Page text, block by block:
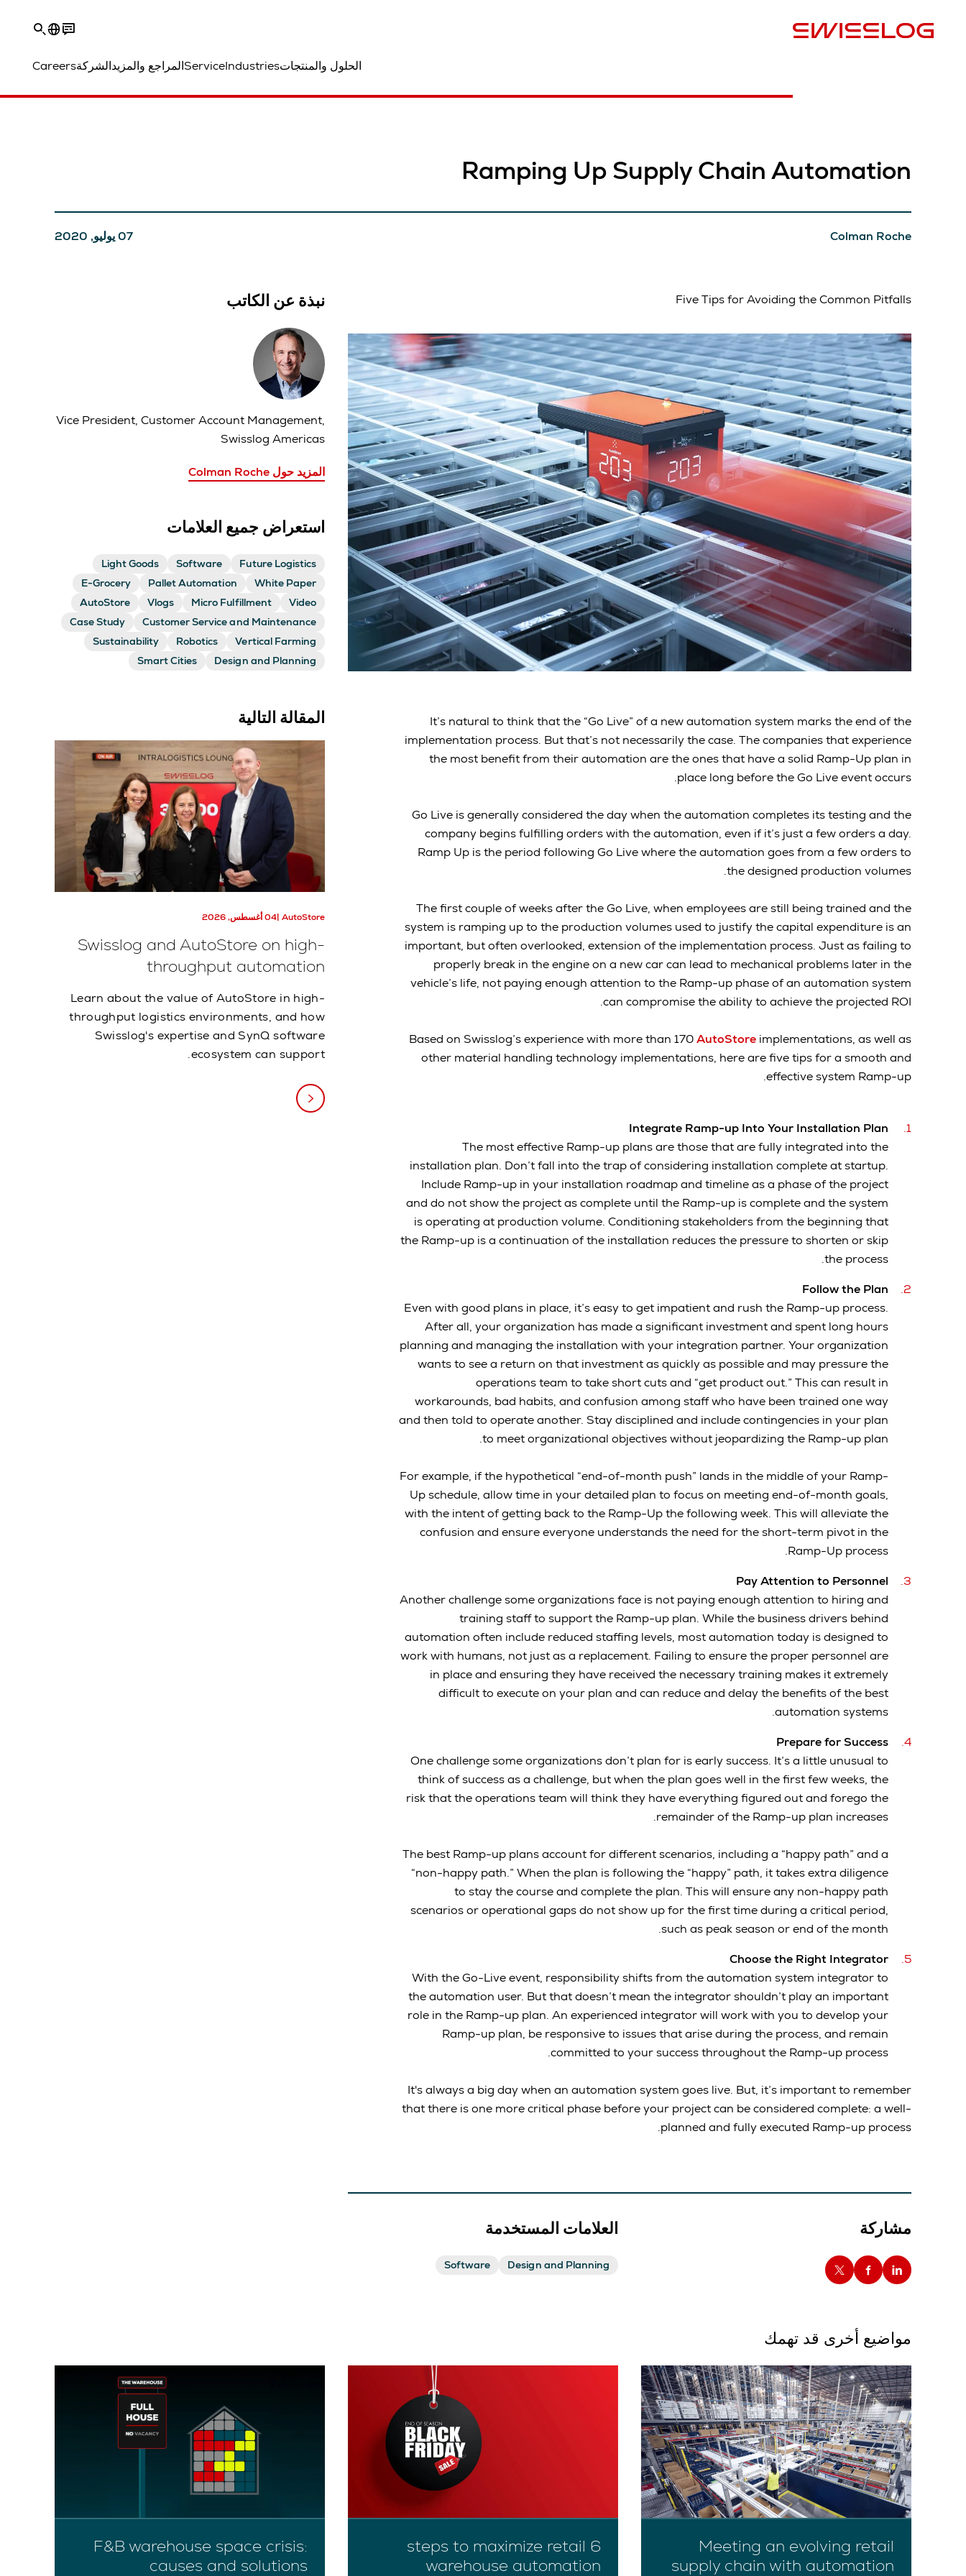
الحلول والمنتجاتIndustries
Serviceالمراجع والمزيدالشركةCareers
Ramping Up Supply Chain Automation
Colman Roche 07 يوليو, 2020
Five Tips for Avoiding the Common Pitfalls
It’s natural to think that the “Go Live” of a new automation system marks the end of the
implementation process. But that’s not necessarily the case. The companies that experience
the most benefit from their automation are the ones that have a solid Ramp-Up plan in
place long before the Go Live event occurs.
Go Live is generally considered the day when the automation completes its testing and the
company begins fulfilling orders with the automation, even if it’s just a few orders a day.
Ramp Up is the period following Go Live where the automation goes from a few orders to
the designed production volumes.
The first couple of weeks after the Go Live, when employees are still being trained and the
system is ramping up to the production volumes used to justify the capital expenditure is an
important, but often overlooked, extension of the implementation process. Just as failing to
properly break in the engine on a new car can lead to mechanical problems later in the
vehicle’s life, not paying enough attention to the Ramp-up phase of an automation system
can compromise the ability to achieve the projected ROI.
Based on Swisslog’s experience with more than 170AutoStore implementations, as well as
other material handling technology implementations, here are five tips for a smooth and
effective system Ramp-up.
Integrate Ramp-up Into Your Installation Plan
The most effective Ramp-up plans are those that are fully integrated into the
installation plan. Don’t fall into the trap of considering installation complete at startup.
Include Ramp-up in your installation roadmap and timeline as a phase of the project
and do not show the project as complete until the Ramp-up is complete and the system
is operating at production volume. Conditioning stakeholders from the beginning that
the Ramp-up is a continuation of the installation reduces the pressure to shorten or skip
the process.
Follow the Plan
Even with good plans in place, it’s easy to get impatient and rush the Ramp-up process.
After all, your organization has made a significant investment and spent long hours
planning and managing the installation with your integration partner. Your organization
wants to see a return on that investment as quickly as possible and may pressure the
operations team to take short cuts and “get product out.” This can result in
workarounds, bad habits, and confusion among staff who have been trained one way
and then told to operate another. Stay disciplined and include contingencies in your plan
to meet organizational objectives without jeopardizing the Ramp-up plan.
For example, if the hypothetical “end-of-month push” lands in the middle of your Ramp-
Up schedule, allow time in your detailed plan to focus on meeting end-of-month goals,
with the intent of getting back to the Ramp-Up the following week. This will alleviate the
confusion and ensure everyone understands the need for the short-term pivot in the
Ramp-Up process.
Pay Attention to Personnel
Another challenge some organizations face is not paying enough attention to hiring and
training staff to support the Ramp-up plan. While the business drivers behind
automation often include reduced staffing levels, most automation today is designed to
work with humans, not just as a replacement. Failing to ensure the proper personnel are
in place and ensuring they have received the necessary training makes it extremely
difficult to execute on your plan and can reduce and delay the benefits of the best
automation systems.
Prepare for Success
One challenge some organizations don’t plan for is early success. It’s a little unusual to
think of success as a challenge, but when the plan goes well in the first few weeks, the
risk that the operations team will think they have everything figured out and forego the
remainder of the Ramp-up plan increases.
The best Ramp-up plans account for different scenarios, including a “happy path” and a
“non-happy path.” When the plan is following the “happy” path, it takes extra diligence
to stay the course and complete the plan. This will ensure any non-happy path
scenarios or operational gaps do not show up for the first time during a critical period,
such as peak season or end of the month.
Choose the Right Integrator
With the Go-Live event, responsibility shifts from the automation system integrator to
the automation user. But that doesn’t mean the integrator shouldn’t play an important
role in the Ramp-up plan. An experienced integrator will work with you to develop your
Ramp-up plan, be responsive to issues that arise during the process, and remain
committed to your success throughout the Ramp-up process.
It's always a big day when an automation system goes live. But, it’s important to remember
that there is one more critical phase before your project can be considered complete: a well-
planned and fully executed Ramp-up process.
مشاركة العلامات المستخدمة
Design and Planning
Software
نبذة عن الكاتب
Vice President, Customer Account Management,
Swisslog Americas
المزيد حول Colman Roche
استعراض جميع العلامات
Future Logistics
Software
Light Goods
White Paper
Pallet Automation
E-Grocery
Video
Micro Fulfillment
Vlogs
AutoStore
Customer Service and Maintenance
Case Study
Vertical Farming
Robotics
Sustainability
Design and Planning
Smart Cities
المقالة التالية
AutoStore 04 أغسطس, 2026
Swisslog and AutoStore on high-
throughput automation
Learn about the value of AutoStore in high-
throughput logistics environments, and how
Swisslog's expertise and SynQ software
ecosystem can support.
مواضيع أخرى قد تهمك
Meeting an evolving retail
supply chain with automation
6 steps to maximize retail
warehouse automation
F&B warehouse space crisis:
causes and solutions